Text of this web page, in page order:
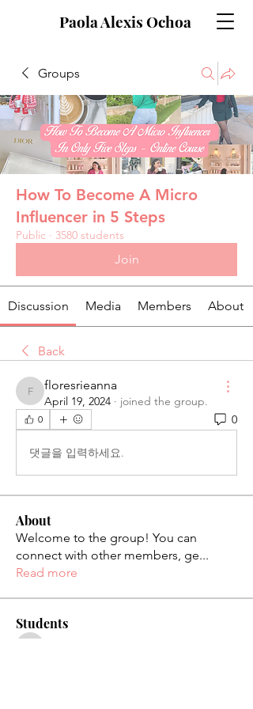
Paola Alexis Ochoa
Groups
How To Become A Micro
Influencer in 5 Steps
Public · 3580 students
Join
Discussion Media Members About
Back
floresrieanna
floresrieanna
April 19, 2024 · joined the group.
0 0
댓글을 입력하세요.
About
Welcome to the group! You can
connect with other members, ge...
Read more
Students